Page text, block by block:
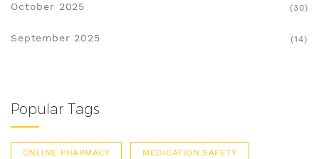
October 2025 (30)
September 2025 (14)
Popular Tags
ONLINE PHARMACY MEDICATION SAFETY